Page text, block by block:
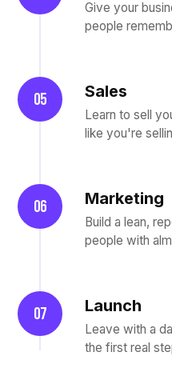
Give your
people
05 Sales
Learn to sell
like you're
06 Marketing
Build a lean,
people with
07 Launch
Leave with a
the first real